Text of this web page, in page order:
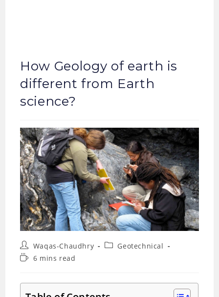
How Geology of earth is
different from Earth
science?
Post
author:
Waqas-Chaudhry
PostGeotechnical
Reading6 mins read